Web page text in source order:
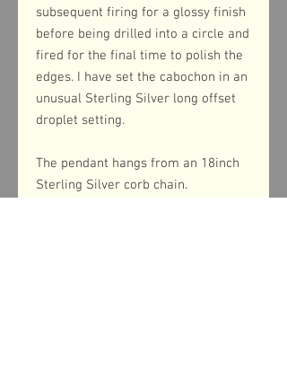
subsequent firing for a glossy finish
before being drilled into a circle and
fired for the final time to polish the
edges. I have set the cabochon in an
unusual Sterling Silver long offset
droplet setting.
The pendant hangs from an 18inch
Sterling Silver corb chain.